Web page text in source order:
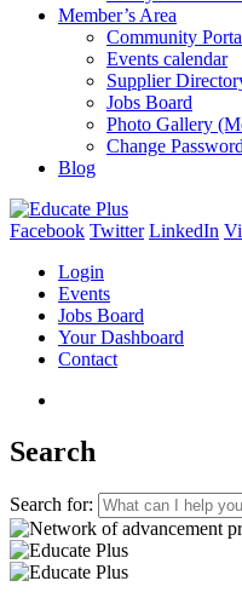
Member’s Area
Community
Events calendar
Supplier
Jobs Board
Photo Gallery
Change Password
Blog
Facebook Twitter LinkedIn
Login
Events
Jobs Board
Your Dashboard
Contact
Search
Search for: